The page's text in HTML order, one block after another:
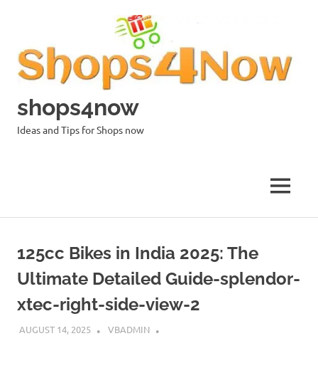
shops4now
Ideas and Tips for Shops now
MENU
125cc Bikes in India 2025: The
Ultimate Detailed Guide-splendor-
xtec-right-side-view-2
AUGUST 14, 2025 VBADMIN